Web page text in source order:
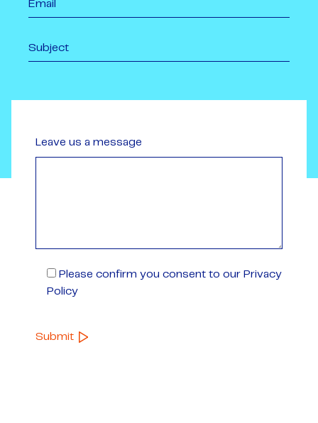
Leave us a message
Please confirm you consent to our Privacy
Policy